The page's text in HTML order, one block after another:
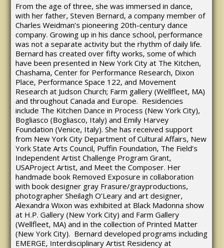
From the age of three, she was immersed in dance,
with her father, Steven Bernard, a company member of
Charles Weidman’s pioneering 20th-century dance
company. Growing up in his dance school, performance
was not a separate activity but the rhythm of daily life.
Bernard has created over fifty works, some of which
have been presented in New York City at The Kitchen,
Chashama, Center for Performance Research, Dixon
Place, Performance Space 122, and Movement
Research at Judson Church; Farm gallery (Wellfleet, MA)
and throughout Canada and Europe. Residencies
include The Kitchen Dance in Process (New York City),
Bogliasco (Bogliasco, Italy) and Emily Harvey
Foundation (Venice, Italy). She has received support
from New York City Department of Cultural Affairs, New
York State Arts Council, Puffin Foundation, The Field’s
Independent Artist Challenge Program Grant,
USAProject Artist, and Meet the Composer. Her
handmade book Removed Exposure in collaboration
with book designer gray Frasure/grayproductions,
photographer Sheilagh O’Leary and art designer,
Alexandra Wixon was exhibited at Black Madonna show
at H.P. Gallery (New York City) and Farm Gallery
(Wellfleet, MA) and in the collection of Printed Matter
(New York City). Bernard developed programs including
EMERGE, Interdisciplinary Artist Residency at